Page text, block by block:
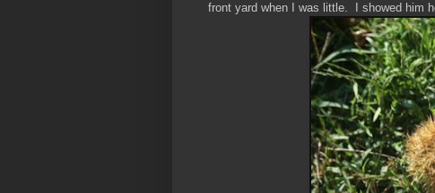
front yard when I was little. I showed him